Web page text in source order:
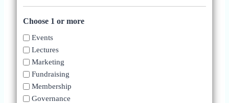
Choose 1 or more
Events
Lectures
Marketing
Fundraising
Membership
Governance